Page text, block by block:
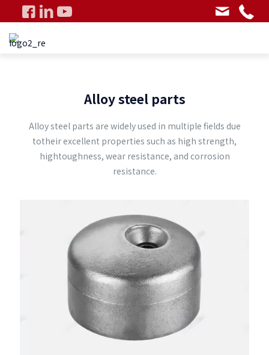
Alloy steel parts
Alloy steel parts are widely used in multiple fields due
totheir excellent properties such as high strength,
hightoughness, wear resistance, and corrosion
resistance.